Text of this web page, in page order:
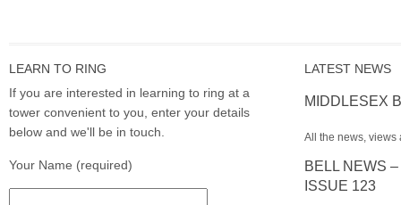
LEARN TO RING
If you are interested in learning to ring at a
tower convenient to you, enter your details
below and we'll be in touch.
Your Name (required)
LATEST NEWS
MIDDLESEX
All the news, views
BELL NEWS
ISSUE 123